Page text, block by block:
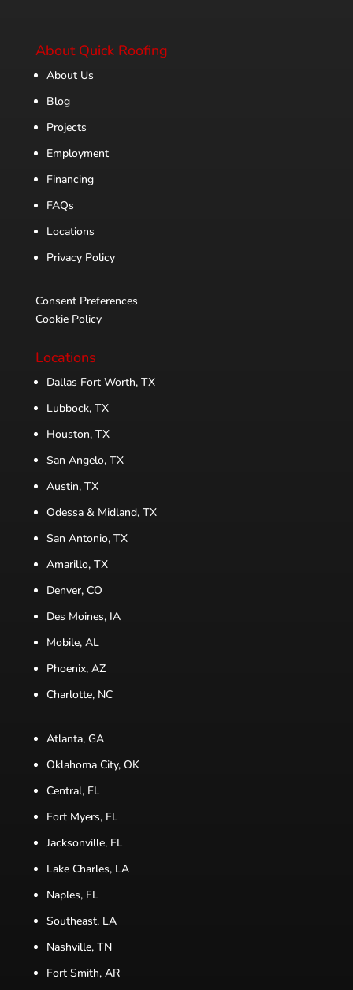
About Quick Roofing
About Us
Blog
Projects
Employment
Financing
FAQs
Locations
Privacy Policy
Consent Preferences
Cookie Policy
Locations
Dallas Fort Worth, TX
Lubbock, TX
Houston, TX
San Angelo, TX
Austin, TX
Odessa & Midland, TX
San Antonio, TX
Amarillo, TX
Denver, CO
Des Moines, IA
Mobile, AL
Phoenix, AZ
Charlotte, NC
Atlanta, GA
Oklahoma City, OK
Central, FL
Fort Myers, FL
Jacksonville, FL
Lake Charles, LA
Naples, FL
Southeast, LA
Nashville, TN
Fort Smith, AR